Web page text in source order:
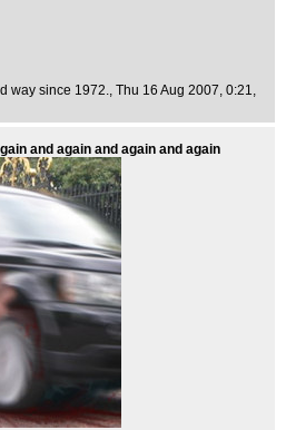
way since 1972., Thu 16 Aug 2007, 0:21,
and again and again and again